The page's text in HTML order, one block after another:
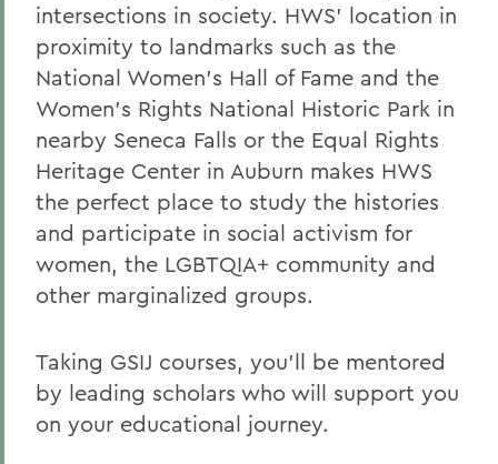
intersections in society. HWS’ location in
proximity to landmarks such as the
National Women’s Hall of Fame and the
Women’s Rights National Historic Park in
nearby Seneca Falls or the Equal Rights
Heritage Center in Auburn makes HWS
the perfect place to study the histories
and participate in social activism for
women, the LGBTQIA+ community and
other marginalized groups.
Taking GSIJ courses, you'll be mentored
by leading scholars who will support you
on your educational journey.